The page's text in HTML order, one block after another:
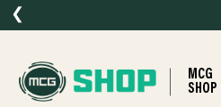
❮
MCG
SHOP